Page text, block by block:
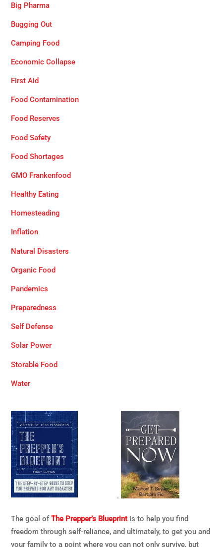
Big Pharma
Bugging Out
Camping Food
Economic Collapse
First Aid
Food Contamination
Food Reserves
Food Safety
Food Shortages
GMO Frankenfood
Healthy Eating
Homesteading
Inflation
Natural Disasters
Organic Food
Pandemics
Preparedness
Self Defense
Solar Power
Storable Food
Water
.
The goal ofThe Prepper’s Blueprintis to help you find
freedom through self-reliance, and ultimately, to get you and
your family to a point where you can not only survive, but